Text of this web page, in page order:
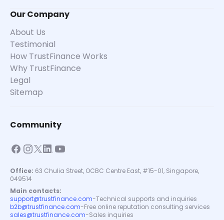
Our Company
About Us
Testimonial
How TrustFinance Works
Why TrustFinance
Legal
Sitemap
Community
Office: 63 Chulia Street, OCBC Centre East, #15-01, Singapore,
049514
Main contacts:
support@trustfinance.com-Technical supports and inquiries
b2b@trustfinance.com-Free online reputation consulting services
sales@trustfinance.com-Sales inquiries